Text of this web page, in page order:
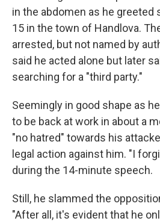
in the abdomen as he greeted
15 in the town of Handlova.
arrested, but not named by
said he acted alone but later
searching for a "third party."
Seemingly in good shape as
to be back at work in about a
"no hatred" towards his
legal action against him. "I
during the 14-minute speech.
Still, he slammed the
"After all, it's evident that he